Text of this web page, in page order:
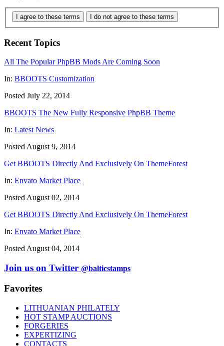
I agree to these terms I do not agree to these terms
Recent Topics
All The Popular PhpBB Mods Are Coming Soon
In: BBOOTS Customization
Posted July 22, 2014
BBOOTS The New Fully Responsive PhpBB Theme
In: Latest News
Posted August 9, 2014
Get BBOOTS Directly And Exclusively On ThemeForest
In: Envato Market Place
Posted August 02, 2014
Get BBOOTS Directly And Exclusively On ThemeForest
In: Envato Market Place
Posted August 04, 2014
Join us on Twitter @balticstamps
Favorites
LITHUANIAN PHILATELY
HOT STAMP AUCTIONS
FORGERIES
EXPERTIZING
CONTACTS